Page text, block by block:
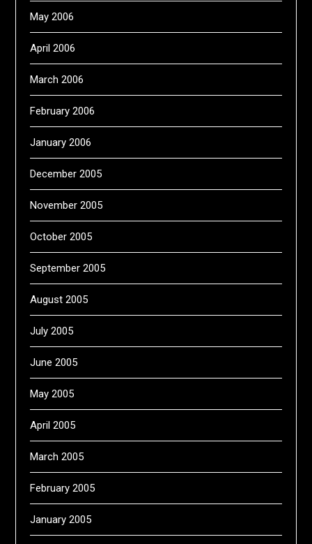
May 2006
April 2006
March 2006
February 2006
January 2006
December 2005
November 2005
October 2005
September 2005
August 2005
July 2005
June 2005
May 2005
April 2005
March 2005
February 2005
January 2005